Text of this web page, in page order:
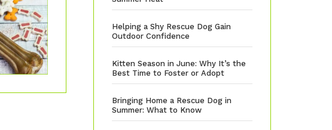
Helping a Shy Rescue Dog Gain
Outdoor Confidence
Kitten Season in June: Why It’s the
Best Time to Foster or Adopt
Bringing Home a Rescue Dog in
Summer: What to Know